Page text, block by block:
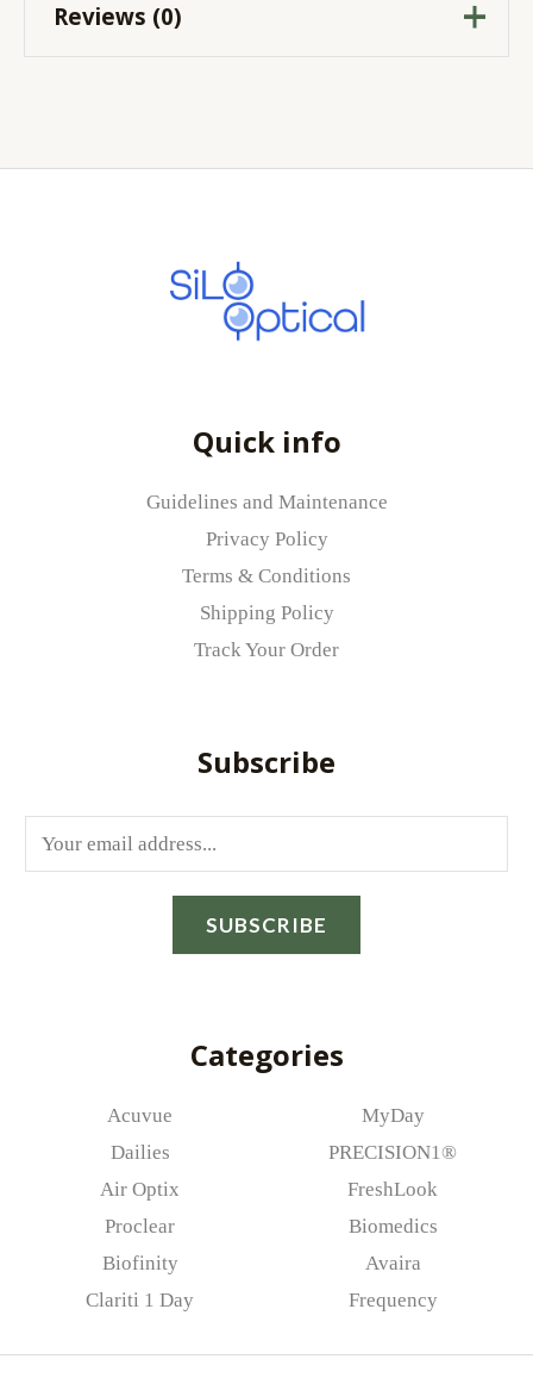
Reviews (0)
Your email address will not be published.
Required fields are marked*
Your review*
this browser for the next time I comment.
Quick info
Guidelines and Maintenance
Privacy Policy
Terms & Conditions
Shipping Policy
Track Your Order
Subscribe
m
SUBSCRIBE
Categories
Acuvue
Dailies
Air Optix
Proclear
Biofinity
Clariti 1 Day
MyDay
PRECISION1®
FreshLook
Biomedics
Avaira
Frequency